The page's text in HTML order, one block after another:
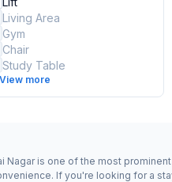
Living Area
Gym
Chair
Study Table
View more
Nagar is one of the most
If you're looking for a